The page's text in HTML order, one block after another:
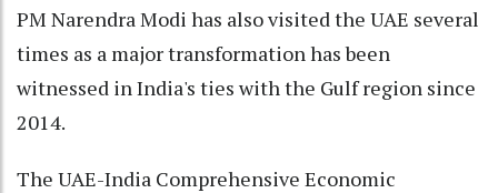
PM Narendra Modi has also visited the UAE several
times as a major transformation has been
witnessed in India's ties with the Gulf region since
2014.
The UAE-India Comprehensive Economic